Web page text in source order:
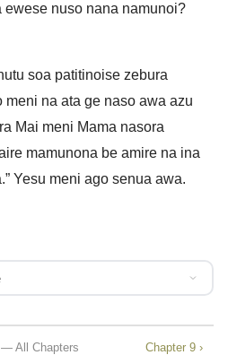
nuso nana namunoi?
soa patitinoise zebura
meni na ata ge naso awa azu
Mai meni Mama nasora
mamunona be amire na ina
Yesu meni ago senua awa.
— All Chapters Chapter 9 ›